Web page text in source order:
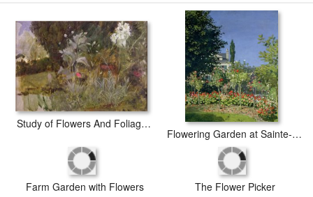
Study of Flowers And Foliage for The Enchanted Garden Oil on Canvas See 190595
Flowering Garden at Sainte-Adresse